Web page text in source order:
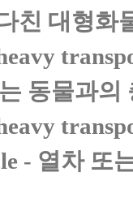
친 대형화
동물과
- 열차 또